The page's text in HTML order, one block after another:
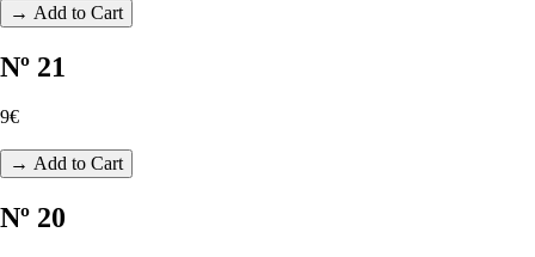
→ Add to Cart
Nº 21
9€
→ Add to Cart
Nº 20